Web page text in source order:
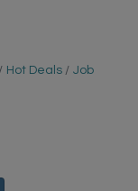
Hot Deals
Job